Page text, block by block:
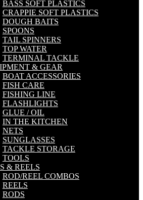
BASS SOFT PLASTICS
CRAPPIE SOFT PLASTICS
DOUGH BAITS
SPOONS
TAIL SPINNERS
TOP WATER
TERMINAL TACKLE
& GEAR
BOAT ACCESSORIES
FISH CARE
FISHING LINE
FLASHLIGHTS
GLUE / OIL
IN THE KITCHEN
NETS
SUNGLASSES
TACKLE STORAGE
TOOLS
& REELS
ROD/REEL COMBOS
REELS
RODS